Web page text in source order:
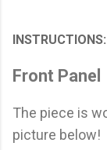
INSTRUCTIONS:
Front Panel
The piece is
picture below!